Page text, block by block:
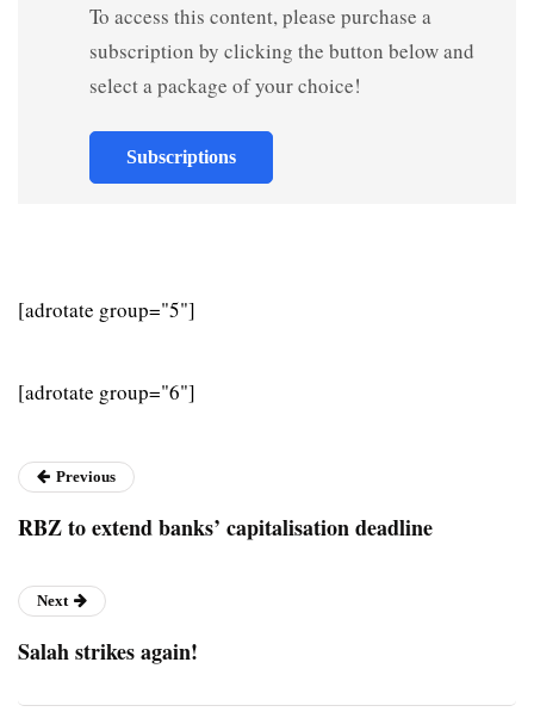
To access this content, please purchase a
subscription by clicking the button below and
select a package of your choice!
Subscriptions
[adrotate group="5"]
[adrotate group="6"]
Previous
RBZ to extend banks’ capitalisation deadline
Next
Salah strikes again!